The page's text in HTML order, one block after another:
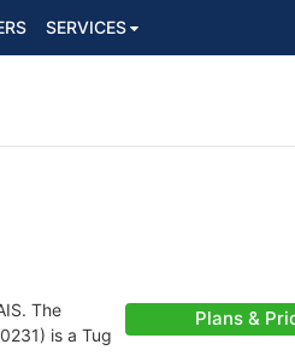
SERVICES
The
is a Tug
Plans &